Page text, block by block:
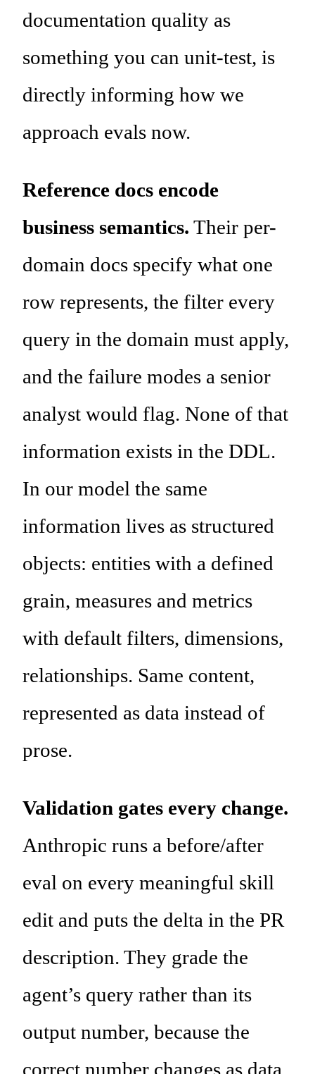
documentation quality as
something you can unit-test, is
directly informing how we
approach evals now.
Reference docs encode
business semantics. Their per-
domain docs specify what one
row represents, the filter every
query in the domain must apply,
and the failure modes a senior
analyst would flag. None of that
information exists in the DDL.
In our model the same
information lives as structured
objects: entities with a defined
grain, measures and metrics
with default filters, dimensions,
relationships. Same content,
represented as data instead of
prose.
Validation gates every change.
Anthropic runs a before/after
eval on every meaningful skill
edit and puts the delta in the PR
description. They grade the
agent’s query rather than its
output number, because the
correct number changes as data